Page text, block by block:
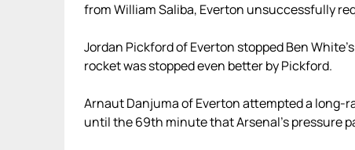
from William Saliba, Everton unsuccessfully
Jordan Pickford of Everton stopped Ben
rocket was stopped even better by Pickford.
Arnaut Danjuma of Everton attempted a long-
until the 69th minute that Arsenal’s pressure